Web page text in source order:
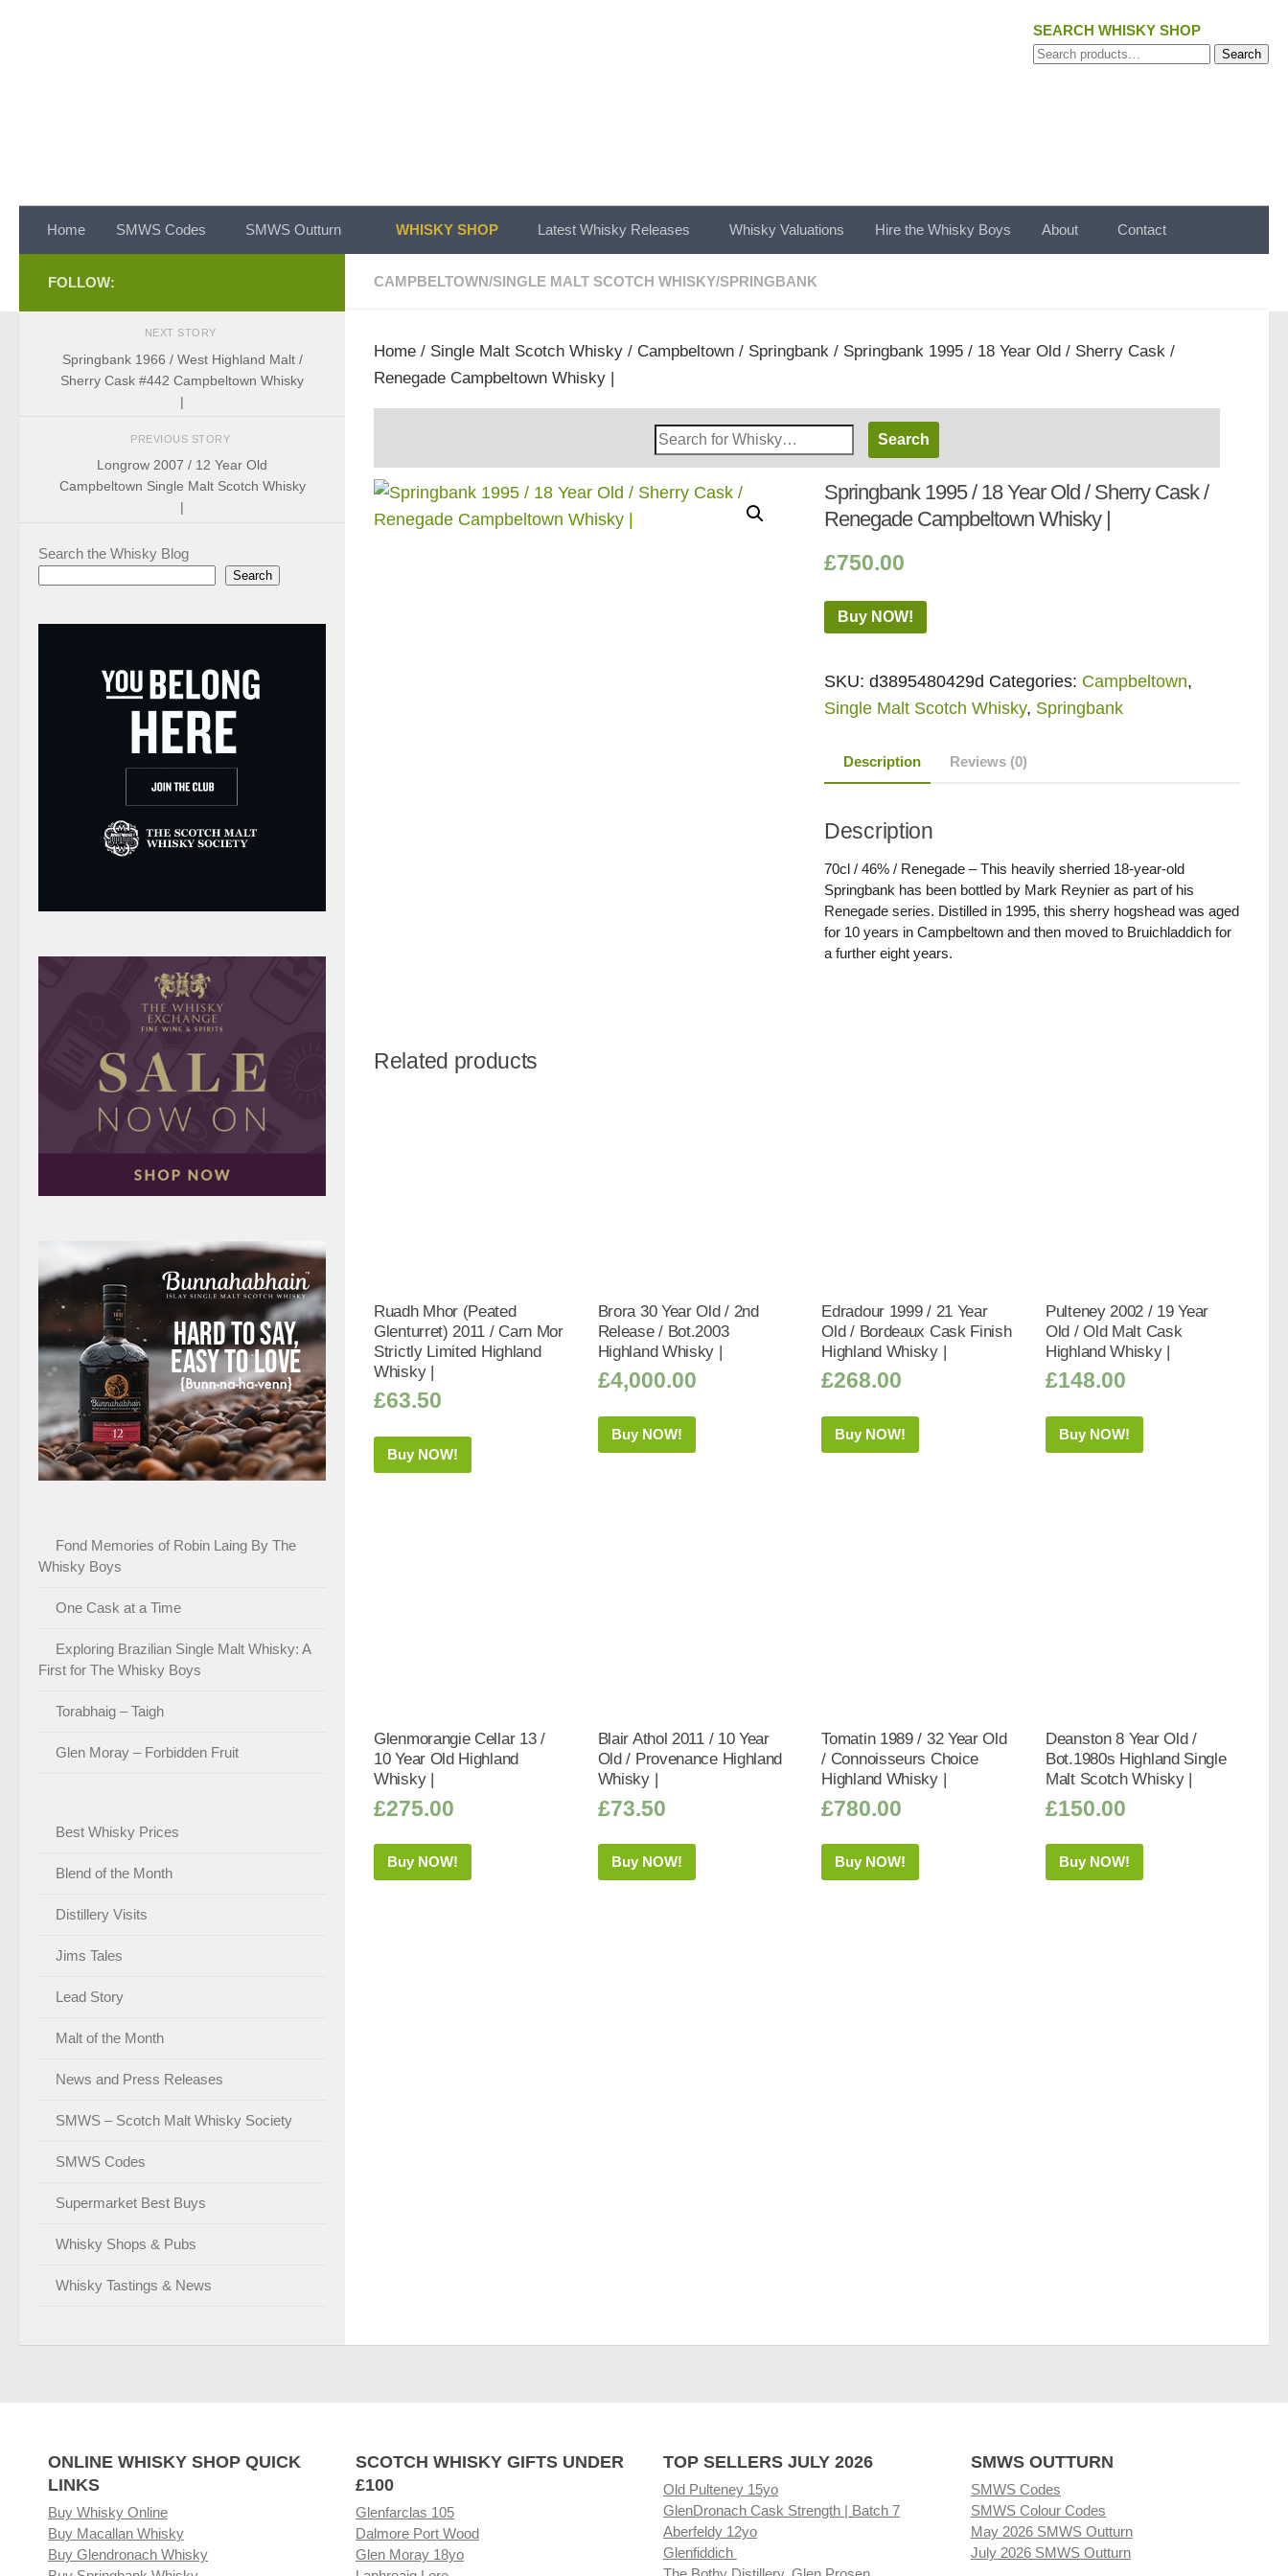
SEARCH WHISKY SHOP
Search
Search
Home SMWS Codes SMWS Outturn WHISKY SHOP Latest Whisky Releases Whisky Valuations Hire the Whisky Boys About Contact
CAMPBELTOWN/SINGLE MALT SCOTCH WHISKY/SPRINGBANK
Home / Single Malt Scotch Whisky / Campbeltown / Springbank / Springbank 1995 / 18 Year Old / Sherry Cask /
Renegade Campbeltown Whisky |
Search
Whisky
Shop:
Springbank 1995 / 18 Year Old / Sherry Cask /
Renegade Campbeltown Whisky |
£750.00
Buy NOW!
SKU:d3895480429d Categories: Campbeltown,
Single Malt Scotch Whisky, Springbank
Description Reviews (0)
Description
70cl / 46% / Renegade – This heavily sherried 18-year-old
Springbank has been bottled by Mark Reynier as part of his
Renegade series. Distilled in 1995, this sherry hogshead was aged
for 10 years in Campbeltown and then moved to Bruichladdich for
a further eight years.
Related products
Ruadh Mhor (Peated
Glenturret) 2011 / Carn Mor
Strictly Limited Highland
Whisky |
£63.50
Buy NOW!
Brora 30 Year Old / 2nd
Release / Bot.2003
Highland Whisky |
£4,000.00
Buy NOW!
Edradour 1999 / 21 Year
Old / Bordeaux Cask Finish
Highland Whisky |
£268.00
Buy NOW!
Pulteney 2002 / 19 Year
Old / Old Malt Cask
Highland Whisky |
£148.00
Buy NOW!
Glenmorangie Cellar 13 /
10 Year Old Highland
Whisky |
£275.00
Buy NOW!
Blair Athol 2011 / 10 Year
Old / Provenance Highland
Whisky |
£73.50
Buy NOW!
Tomatin 1989 / 32 Year Old
/ Connoisseurs Choice
Highland Whisky |
£780.00
Buy NOW!
Deanston 8 Year Old /
Bot.1980s Highland Single
Malt Scotch Whisky |
£150.00
Buy NOW!
FOLLOW:
NEXT STORY
Springbank 1966 / West Highland Malt /
Sherry Cask #442 Campbeltown Whisky
|
PREVIOUS STORY
Longrow 2007 / 12 Year Old
Campbeltown Single Malt Scotch Whisky
|
Search the Whisky Blog
Search
Fond Memories of Robin Laing By The
Whisky Boys
One Cask at a Time
Exploring Brazilian Single Malt Whisky: A
First for The Whisky Boys
Torabhaig – Taigh
Glen Moray – Forbidden Fruit
Best Whisky Prices
Blend of the Month
Distillery Visits
Jims Tales
Lead Story
Malt of the Month
News and Press Releases
SMWS – Scotch Malt Whisky Society
SMWS Codes
Supermarket Best Buys
Whisky Shops & Pubs
Whisky Tastings & News
ONLINE WHISKY SHOP QUICK
LINKS
Buy Whisky Online
Buy Macallan Whisky
Buy Glendronach Whisky
SCOTCH WHISKY GIFTS UNDER
£100
Glenfarclas 105
Dalmore Port Wood
Glen Moray 18yo
TOP SELLERS JULY 2026
Old Pulteney 15yo
GlenDronach Cask Strength | Batch 7
Aberfeldy 12yo
Glenfiddich
SMWS OUTTURN
SMWS Codes
SMWS Colour Codes
May 2026 SMWS Outturn
July 2026 SMWS Outturn